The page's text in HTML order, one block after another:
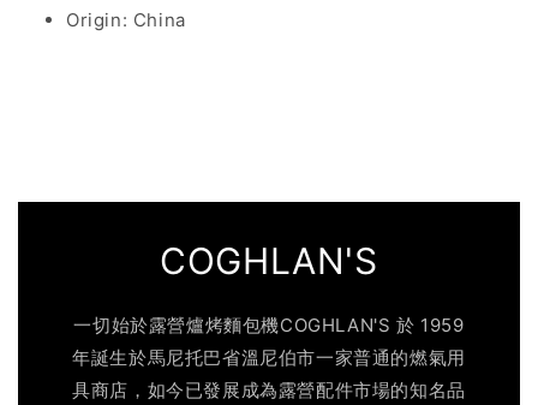
Origin: China
COGHLAN'S
一切始於露營爐烤麵包機COGHLAN'S 於 1959
年誕生於馬尼托巴省溫尼伯市一家普通的燃氣用
具商店，如今已發展成為露營配件市場的知名品